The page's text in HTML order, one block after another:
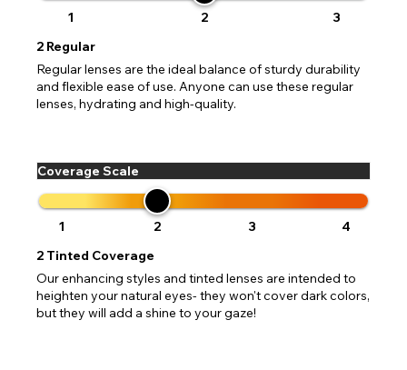
1 2
3
2 Regular
Regular lenses are the ideal balance of sturdy durability
and flexible ease of use. Anyone can use these regular
lenses, hydrating and high-quality.
Coverage Scale
1 2 3
4
2 Tinted Coverage
Our enhancing styles and tinted lenses are intended to
heighten your natural eyes- they won't cover dark colors,
but they will add a shine to your gaze!